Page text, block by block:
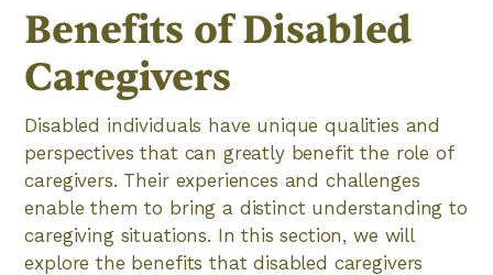
Benefits of Disabled
Caregivers
Disabled individuals have unique qualities and
perspectives that can greatly benefit the role of
caregivers. Their experiences and challenges
enable them to bring a distinct understanding to
caregiving situations. In this section, we will
explore the benefits that disabled caregivers